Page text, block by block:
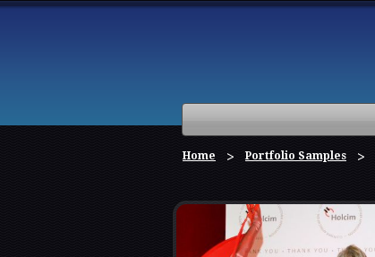
Home Portfolio Samples